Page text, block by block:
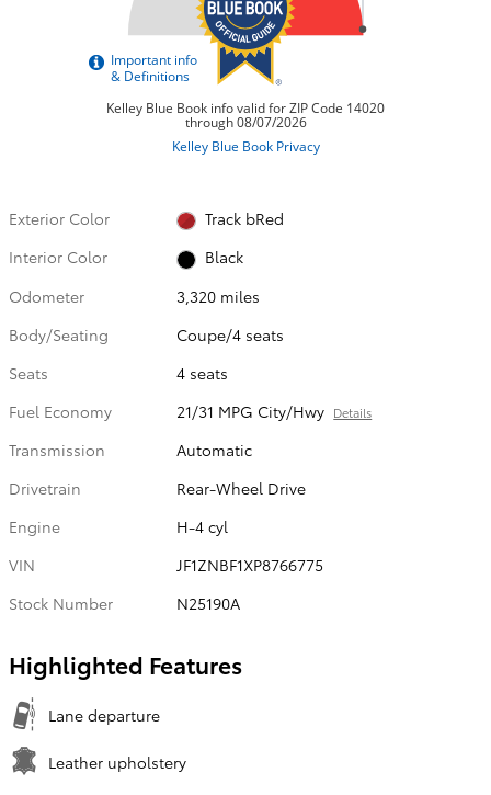
Exterior Color
Track bRed
Interior Color
Black
Odometer
3,320 miles
Body/Seating
Coupe/4 seats
Seats
4 seats
Fuel Economy
21/31 MPG City/Hwy Details
Transmission
Automatic
Drivetrain
Rear-Wheel Drive
Engine
H-4 cyl
VIN
JF1ZNBF1XP8766775
Stock Number
N25190A
Highlighted Features
Lane departure
Leather upholstery